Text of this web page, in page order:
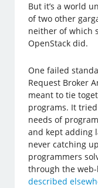
But it’s a world
of two other
neither of which
OpenStack did.
One failed
Request Broker
meant to tie
programs. It
needs of
and kept adding
never catching
programmers
through the web-
described